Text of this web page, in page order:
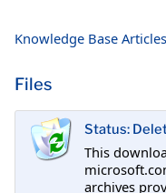
Knowledge Base
Files
Status:
This
archives